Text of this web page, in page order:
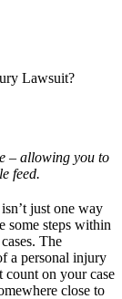
Lawsuit?
– allowing you to
feed.
just one way
some steps within
The
a personal injury
on your case
close to